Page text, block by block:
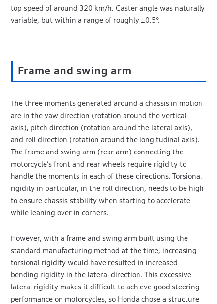
top speed of around 320 km/h. Caster angle was naturally
variable, but within a range of roughly ±0.5°.
Frame and swing arm
The three moments generated around a chassis in motion
are in the yaw direction (rotation around the vertical
axis), pitch direction (rotation around the lateral axis),
and roll direction (rotation around the longitudinal axis).
The frame and swing arm (rear arm) connecting the
motorcycle’s front and rear wheels require rigidity to
handle the moments in each of these directions. Torsional
rigidity in particular, in the roll direction, needs to be high
to ensure chassis stability when starting to accelerate
while leaning over in corners.
However, with a frame and swing arm built using the
standard manufacturing method at the time, increasing
torsional rigidity would have resulted in increased
bending rigidity in the lateral direction. This excessive
lateral rigidity makes it difficult to achieve good steering
performance on motorcycles, so Honda chose a structure